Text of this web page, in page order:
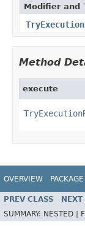
Modifier and
Method
execute
OVERVIEW PACKAGE
PREV CLASS
SUMMARY: NESTED |